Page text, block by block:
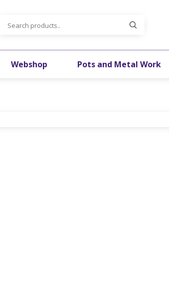
Webshop Pots and Metal Work